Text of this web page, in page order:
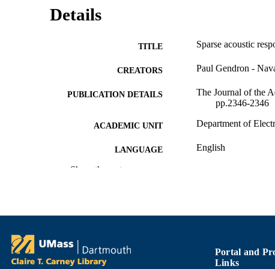
Details
TITLE Sparse acoustic
CREATORS Paul Gendron -
PUBLICATION DETAILS
The Journal of the
pp.2346-2346
ACADEMIC UNIT Department of
LANGUAGE English
RECORD IDENTIFIER
Show the rest
Portal and
Links